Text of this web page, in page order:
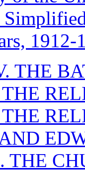
1912-
THE
THE